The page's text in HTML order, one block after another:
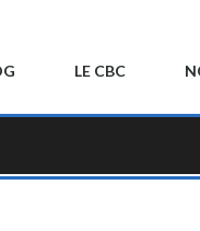
LE CBC